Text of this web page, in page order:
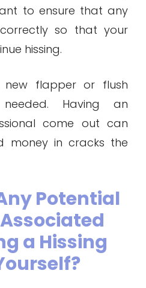
to ensure that any
so that your
hissing.
new flapper or flush
Having an
come out can
money in cracks the
Potential
a Hissing